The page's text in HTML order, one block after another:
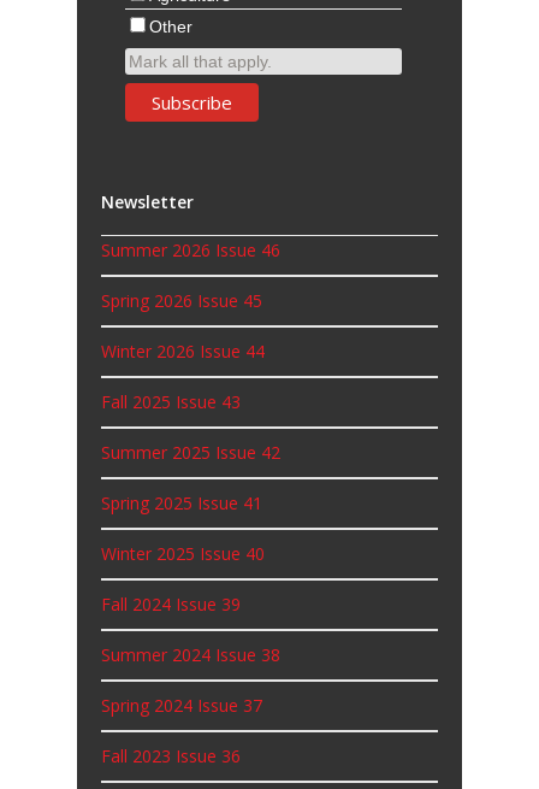
Other
Mark all that apply.
Newsletter
Summer 2026 Issue 46
Spring 2026 Issue 45
Winter 2026 Issue 44
Fall 2025 Issue 43
Summer 2025 Issue 42
Spring 2025 Issue 41
Winter 2025 Issue 40
Fall 2024 Issue 39
Summer 2024 Issue 38
Spring 2024 Issue 37
Fall 2023 Issue 36